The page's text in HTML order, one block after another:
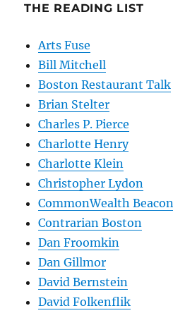
THE READING LIST
Arts Fuse
Bill Mitchell
Boston Restaurant Talk
Brian Stelter
Charles P. Pierce
Charlotte Henry
Charlotte Klein
Christopher Lydon
CommonWealth Beacon
Contrarian Boston
Dan Froomkin
Dan Gillmor
David Bernstein
David Folkenflik